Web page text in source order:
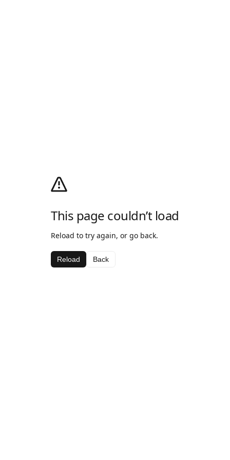
This page couldn’t load
Reload to try again, or go back.
Reload Back